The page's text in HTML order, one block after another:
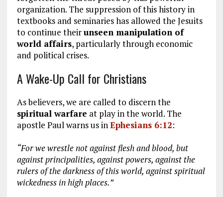
organization. The suppression of this history in
textbooks and seminaries has allowed the Jesuits
to continue theirunseen manipulation of
world affairs, particularly through economic
and political crises.
A Wake-Up Call for Christians
As believers, we are called to discern the
spiritual warfare at play in the world. The
apostle Paul warns us in Ephesians 6:12:
“For we wrestle not against flesh and blood, but
against principalities, against powers, against the
rulers of the darkness of this world, against spiritual
wickedness in high places.”